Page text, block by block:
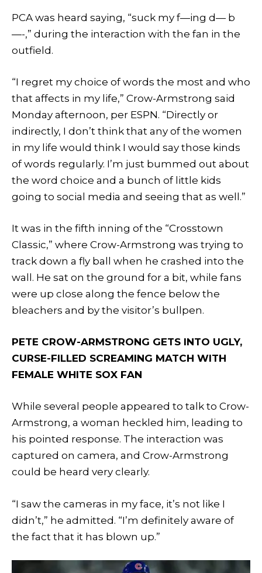
PCA was heard saying, “suck my f—ing d— b
—-,” during the interaction with the fan in the
outfield.
“I regret my choice of words the most and who
that affects in my life,” Crow-Armstrong said
Monday afternoon, per ESPN. “Directly or
indirectly, I don’t think that any of the women
in my life would think I would say those kinds
of words regularly. I’m just bummed out about
the word choice and a bunch of little kids
going to social media and seeing that as well.”
It was in the fifth inning of the “Crosstown
Classic,” where Crow-Armstrong was trying to
track down a fly ball when he crashed into the
wall. He sat on the ground for a bit, while fans
were up close along the fence below the
bleachers and by the visitor’s bullpen.
PETE CROW-ARMSTRONG GETS INTO UGLY,
CURSE-FILLED SCREAMING MATCH WITH
FEMALE WHITE SOX FAN
While several people appeared to talk to Crow-
Armstrong, a woman heckled him, leading to
his pointed response. The interaction was
captured on camera, and Crow-Armstrong
could be heard very clearly.
“I saw the cameras in my face, it’s not like I
didn’t,” he admitted. “I’m definitely aware of
the fact that it has blown up.”